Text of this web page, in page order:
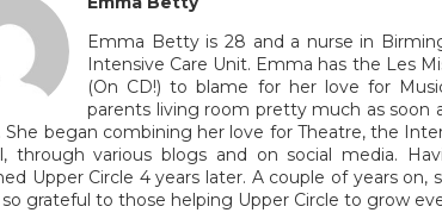
Emma Betty is 28 and a nurse in
Intensive Care Unit. Emma has the Les
(On CD!) to blame for her love for
parents living room pretty much as soon
She began combining her love for Theatre, the
through various blogs and on social media.
Upper Circle 4 years later. A couple of years
so grateful to those helping Upper Circle to grow